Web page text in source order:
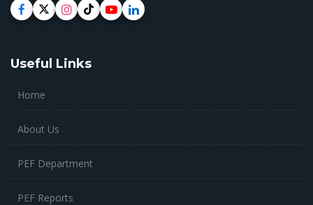
Useful Links
Home
About Us
PEF Department
PEF Reports